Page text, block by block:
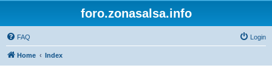
foro.zonasalsa.info
FAQ Login
Home Index